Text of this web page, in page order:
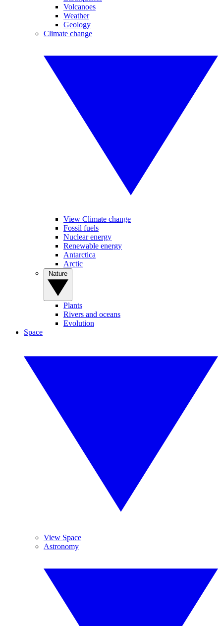
Volcanoes
Weather
Geology
Climate change
View Climate change
Fossil fuels
Nuclear energy
Renewable energy
Antarctica
Arctic
Plants
Rivers and oceans
Evolution
Space
View Space
Astronomy